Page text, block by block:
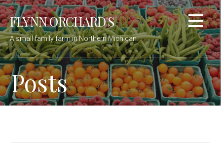
Skip
to
content
FLYNN ORCHARD'S
A small family farm in Northern Michigan
Posts